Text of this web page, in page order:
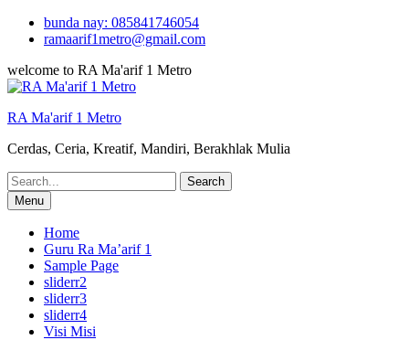
Skip
bunda nay: 085841746054
ramaarif1metro@gmail.com
welcome to RA Ma'arif 1 Metro
RA Ma'arif 1 Metro
Cerdas, Ceria, Kreatif, Mandiri, Berakhlak Mulia
Search
for:Menu
Home
Guru Ra Ma’arif 1
Sample Page
sliderr2
sliderr3
sliderr4
Visi Misi